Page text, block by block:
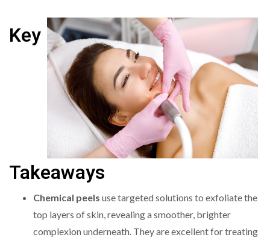
Key
Takeaways
Chemical peels use targeted solutions to exfoliate the
top layers of skin, revealing a smoother, brighter
complexion underneath. They are excellent for treating